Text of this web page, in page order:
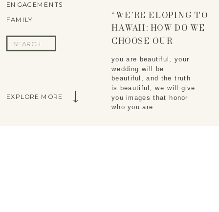
FAMILY
ENGAGEMENTS
Search
for:
you are beautiful, your
wedding will be
beautiful, and the truth
is beautiful; we will give
you images that honor
who you are
“WE’RE ELOPING TO
HAWAII: HOW DO WE
CHOOSE OUR
WEDDING
PHOTOGRAPHER?”
EXPLORE MORE